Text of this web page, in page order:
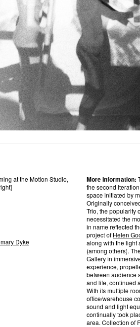
at the Motion Studio,
Dyke
More Information:
the second
space initiated by
Originally
Trio, the popularity
necessitated the
in name reflected
project of Helen
along with the light
(among others).
Gallery in
experience,
between audience
and life, continued
With its multiple
office/warehouse
sound and light
continually took
area. Collection of